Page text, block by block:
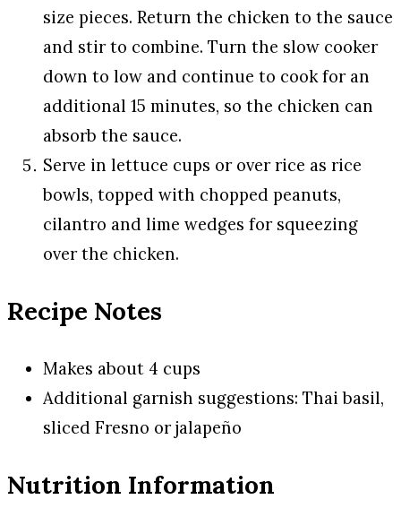
size pieces. Return the chicken to the sauce
and stir to combine. Turn the slow cooker
down to low and continue to cook for an
additional 15 minutes, so the chicken can
absorb the sauce.
Serve in lettuce cups or over rice as rice
bowls, topped with chopped peanuts,
cilantro and lime wedges for squeezing
over the chicken.
Recipe Notes
Makes about 4 cups
Additional garnish suggestions: Thai basil,
sliced Fresno or jalapeño
Nutrition Information